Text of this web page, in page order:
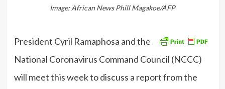
Image: African News Phill Magakoe/AFP
President Cyril Ramaphosa and the
National Coronavirus Command Council (NCCC)
will meet this week to discuss a report from the